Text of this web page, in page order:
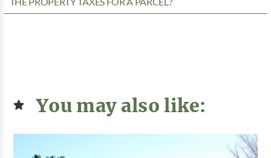
You may also like: